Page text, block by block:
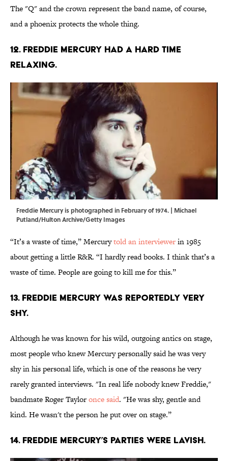
The "Q" and the crown represent the band name, of course,
and a phoenix protects the whole thing.
12. Freddie Mercury had a hard time
relaxing.
Freddie Mercury is photographed in February of 1974. | Michael
Putland/Hulton Archive/Getty Images
“It’s a waste of time,” Mercurytold an interviewerin 1985
about getting a little R&R. “I hardly read books. I think that’s a
waste of time. People are going to kill me for this.”
13. Freddie Mercury was reportedly very
shy.
Although he was known for his wild, outgoing antics on stage,
most people who knew Mercury personally said he was very
shy in his personal life, which is one of the reasons he very
rarely granted interviews. "In real life nobody knew Freddie,"
bandmate Roger Tayloronce said. "He was shy, gentle and
kind. He wasn't the person he put over on stage.”
14. Freddie Mercury’s parties were lavish.